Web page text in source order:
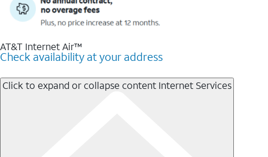
AT&T Internet Air™
Check availability at your address
Click to expand or collapse content Internet Services